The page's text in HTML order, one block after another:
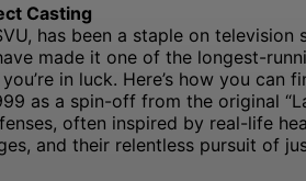
Casting
has been a staple on
made it one of the longest-
in luck. Here’s how you
as a spin-off from the original
often inspired by real-life
and their relentless pursuit of